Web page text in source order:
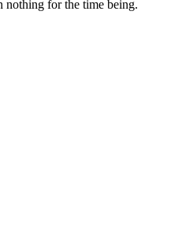
nothing for the time being.